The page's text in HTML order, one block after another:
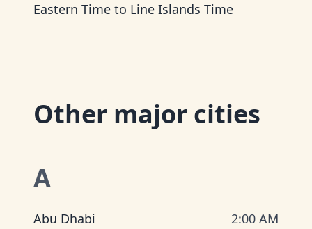
Eastern Time to Line Islands Time
Other major cities
A
Abu Dhabi
2:00 AM